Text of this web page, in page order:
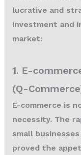
lucrative and
investment and
market:
1. E-
(Q-
E-commerce is
necessity. The
small
proved the